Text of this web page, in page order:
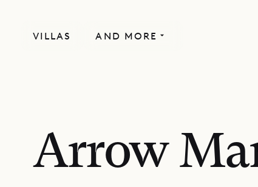
VILLAS AND MORE
Arrow